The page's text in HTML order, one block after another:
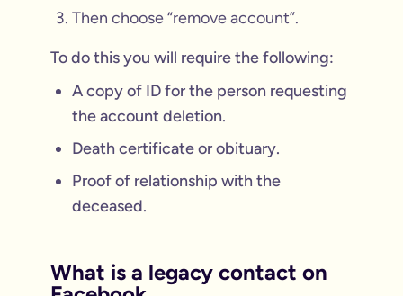
Then choose “remove account”.
To do this you will require the following:
A copy of ID for the person requesting
the account deletion.
Death certificate or obituary.
Proof of relationship with the
deceased.
What is a legacy contact on